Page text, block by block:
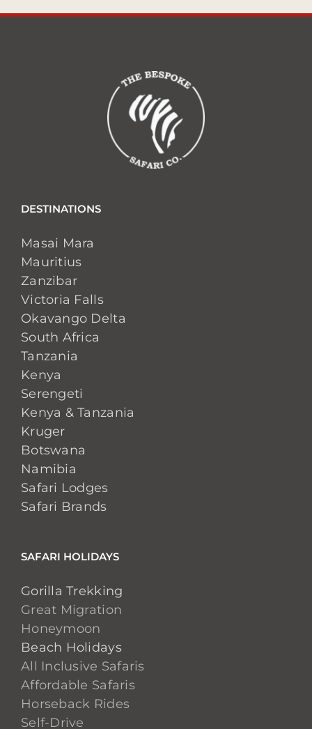
DESTINATIONS
Masai Mara
Mauritius
Zanzibar
Victoria Falls
Okavango Delta
South Africa
Tanzania
Kenya
Serengeti
Kenya & Tanzania
Kruger
Botswana
Namibia
Safari Lodges
Safari Brands
SAFARI HOLIDAYS
Gorilla Trekking
Great Migration
Honeymoon
Beach Holidays
All Inclusive Safaris
Affordable Safaris
Horseback Rides
Self-Drive